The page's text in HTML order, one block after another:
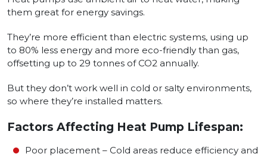
them great for energy savings.
They’re more efficient than electric systems, using up
to 80% less energy and more eco-friendly than gas,
offsetting up to 29 tonnes of CO2 annually.
But they don’t work well in cold or salty environments,
so where they’re installed matters.
Factors Affecting Heat Pump Lifespan:
Poor placement – Cold areas reduce efficiency and